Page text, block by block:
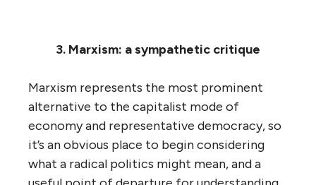
3. Marxism: a sympathetic critique
Marxism represents the most prominent
alternative to the capitalist mode of
economy and representative democracy, so
it’s an obvious place to begin considering
what a radical politics might mean, and a